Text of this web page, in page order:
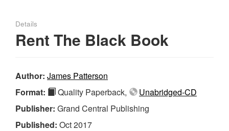
Details
Rent The Black Book
Author: James Patterson
Format:
Quality Paperback,
Unabridged-CD
Publisher: Grand Central Publishing
Published: Oct 2017